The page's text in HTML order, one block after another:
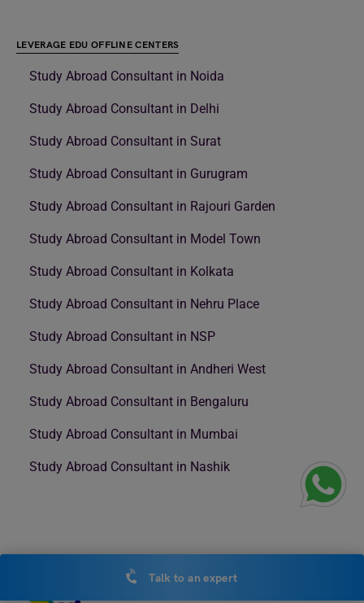
LEVERAGE EDU OFFLINE CENTERS
Study Abroad Consultant in Noida
Study Abroad Consultant in Delhi
Study Abroad Consultant in Surat
Study Abroad Consultant in Gurugram
Study Abroad Consultant in Rajouri Garden
Study Abroad Consultant in Model Town
Study Abroad Consultant in Kolkata
Study Abroad Consultant in Nehru Place
Study Abroad Consultant in NSP
Study Abroad Consultant in Andheri West
Study Abroad Consultant in Bengaluru
Study Abroad Consultant in Mumbai
Study Abroad Consultant in Nashik
Talk to an expert